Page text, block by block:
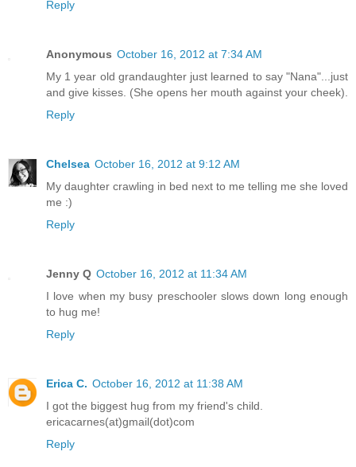
Reply
Anonymous October 16, 2012 at 7:34 AM
My 1 year old grandaughter just learned to say "Nana"...just
and give kisses. (She opens her mouth against your cheek).
Reply
Chelsea October 16, 2012 at 9:12 AM
My daughter crawling in bed next to me telling me she loved
me :)
Reply
Jenny Q October 16, 2012 at 11:34 AM
I love when my busy preschooler slows down long enough
to hug me!
Reply
Erica C. October 16, 2012 at 11:38 AM
I got the biggest hug from my friend's child.
ericacarnes(at)gmail(dot)com
Reply